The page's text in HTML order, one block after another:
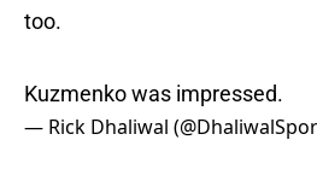
too.
Kuzmenko was impressed.
— Rick Dhaliwal